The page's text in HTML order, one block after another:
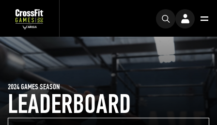
LEADERBOARD
2024 GAMES SEASON